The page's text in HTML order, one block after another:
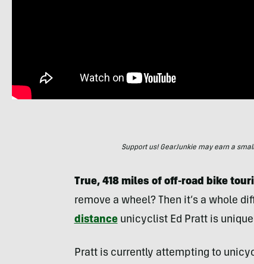
Support us! GearJunkie may earn a
True, 418 miles of off-road bike
remove a wheel? Then it’s a whole
distanceunicyclist Ed Pratt is
Pratt is currently attempting to